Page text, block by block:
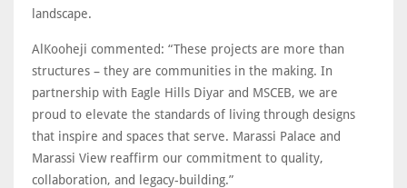
landscape.
AlKooheji commented: “These projects are more than
structures – they are communities in the making. In
partnership with Eagle Hills Diyar and MSCEB, we are
proud to elevate the standards of living through designs
that inspire and spaces that serve. Marassi Palace and
Marassi View reaffirm our commitment to quality,
collaboration, and legacy-building.”